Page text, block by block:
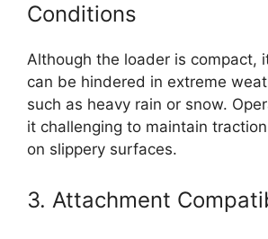
Conditions
Although the loader is compact,
can be hindered in extreme
such as heavy rain or snow.
it challenging to maintain
on slippery surfaces.
3. Attachment